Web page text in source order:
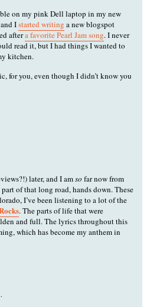
on my pink Dell laptop in my new
Istarted writing a new blogspot
aftera favorite Pearl Jam song. I never
read it, but I had things I wanted to
kitchen.
for you, even though I didn’t know you
later, and I amso far now from
of that long road, hands down. These
I’ve been listening to a lot of the
. The parts of life that were
and full. The lyrics throughout this
which has become my anthem in